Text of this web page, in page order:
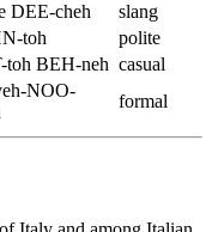
DEE-cheh
slang
toh
polite
toh BEH-neh casual
NOO-
formal